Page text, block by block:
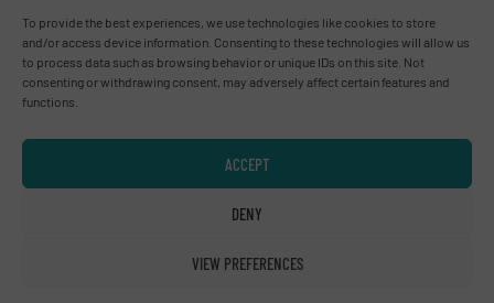
To provide the best experiences, we use technologies like cookies to store
and/or access device information. Consenting to these technologies will allow us
to process data such as browsing behavior or unique IDs on this site. Not
consenting or withdrawing consent, may adversely affect certain features and
functions.
ACCEPT
DENY
VIEW PREFERENCES
Connect with us
LINKEDIN
SUBSCRIBE NOW
Privacy Policy & Terms of Use
| Disclaimer